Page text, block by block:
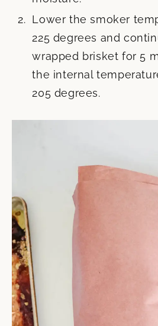
Lower the smoker
225 degrees and
wrapped brisket for 5
the internal
205 degrees.